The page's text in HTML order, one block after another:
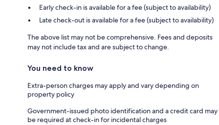
Early check-in is available for a fee (subject to availability)
Late check-out is available for a fee (subject to availability)
The above list may not be comprehensive. Fees and deposits
may not include tax and are subject to change.
You need to know
Extra-person charges may apply and vary depending on
property policy
Government-issued photo identification and a credit card may
be required at check-in for incidental charges